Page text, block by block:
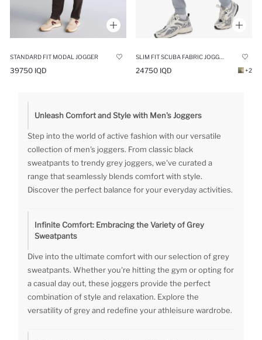
STANDARD FIT MODAL JOGGER
39750 IQD 24750 IQD +2
Unleash Comfort and Style with Men's Joggers
Step into the world of active fashion with our versatile
collection of men's joggers. From classic black
sweatpants to trendy grey joggers, we've curated a
range that seamlessly blends comfort with style.
Discover the perfect balance for your everyday activities.
Infinite Comfort: Embracing the Variety of Grey
Sweatpants
Dive into the ultimate comfort with our selection of grey
sweatpants. Whether you're hitting the gym or opting for
a casual day out, these joggers provide the perfect
combination of style and relaxation. Explore the
versatility of grey and redefine your athleisure wardrobe.